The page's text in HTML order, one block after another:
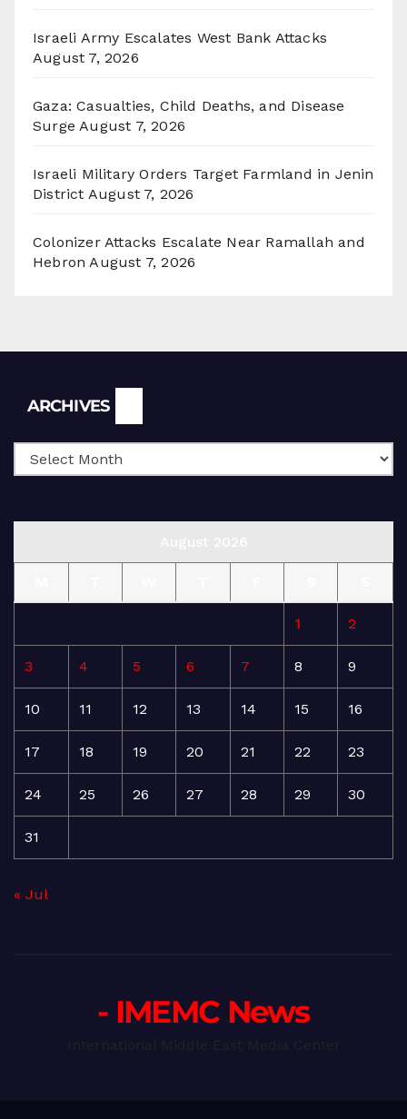
Israeli Army Escalates West Bank Attacks
August 7, 2026
Gaza: Casualties, Child Deaths, and Disease
Surge August 7, 2026
Israeli Military Orders Target Farmland in Jenin
District August 7, 2026
Colonizer Attacks Escalate Near Ramallah and
Hebron August 7, 2026
ARCHIVES
1 2
3 4 5 6 7 8 9
10 11 12 13 14 15 16
17 18 19 20 21 22 23
24 25 26 27 28 29 30
31
« Jul
- IMEMC News